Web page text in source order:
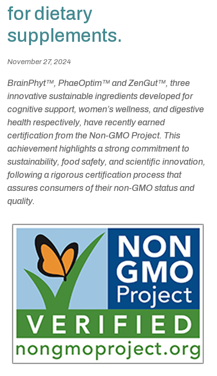
for dietary
supplements.
November 27, 2024
BrainPhyt™, PhaeOptim™ and ZenGut™, three
innovative sustainable ingredients developed for
cognitive support, women’s wellness, and digestive
health respectively, have recently earned
certification from the Non-GMO Project. This
achievement highlights a strong commitment to
sustainability, food safety, and scientific innovation,
following a rigorous certification process that
assures consumers of their non-GMO status and
quality.